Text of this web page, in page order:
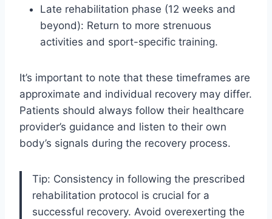
Late rehabilitation phase (12 weeks and
beyond): Return to more strenuous
activities and sport-specific training.
It’s important to note that these timeframes are
approximate and individual recovery may differ.
Patients should always follow their healthcare
provider’s guidance and listen to their own
body’s signals during the recovery process.
Tip: Consistency in following the prescribed
rehabilitation protocol is crucial for a
successful recovery. Avoid overexerting the